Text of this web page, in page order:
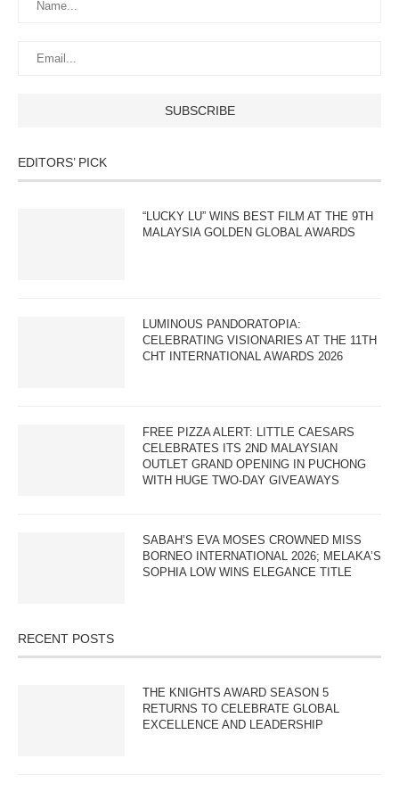
EDITORS’ PICK
“LUCKY LU” WINS BEST FILM AT THE 9TH
MALAYSIA GOLDEN GLOBAL AWARDS
LUMINOUS PANDORATOPIA:
CELEBRATING VISIONARIES AT THE 11TH
CHT INTERNATIONAL AWARDS 2026
FREE PIZZA ALERT: LITTLE CAESARS
CELEBRATES ITS 2ND MALAYSIAN
OUTLET GRAND OPENING IN PUCHONG
WITH HUGE TWO-DAY GIVEAWAYS
SABAH’S EVA MOSES CROWNED MISS
BORNEO INTERNATIONAL 2026; MELAKA’S
SOPHIA LOW WINS ELEGANCE TITLE
RECENT POSTS
THE KNIGHTS AWARD SEASON 5
RETURNS TO CELEBRATE GLOBAL
EXCELLENCE AND LEADERSHIP